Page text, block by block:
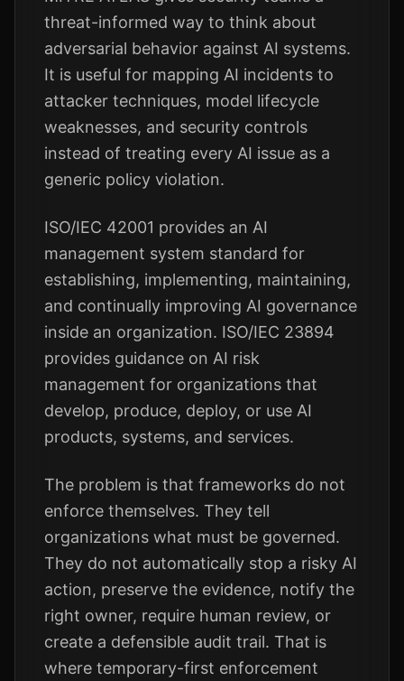
threat-informed way to think about
adversarial behavior against AI systems.
It is useful for mapping AI incidents to
attacker techniques, model lifecycle
weaknesses, and security controls
instead of treating every AI issue as a
generic policy violation.
ISO/IEC 42001 provides an AI
management system standard for
establishing, implementing, maintaining,
and continually improving AI governance
inside an organization. ISO/IEC 23894
provides guidance on AI risk
management for organizations that
develop, produce, deploy, or use AI
products, systems, and services.
The problem is that frameworks do not
enforce themselves. They tell
organizations what must be governed.
They do not automatically stop a risky AI
action, preserve the evidence, notify the
right owner, require human review, or
create a defensible audit trail. That is
where temporary-first enforcement